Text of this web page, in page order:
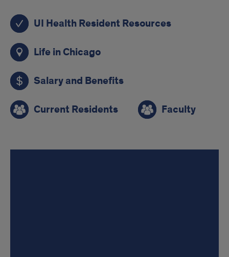
Quick
LinksUI Health Resident Resources
Life in Chicago
Salary and Benefits
Current Residents Faculty